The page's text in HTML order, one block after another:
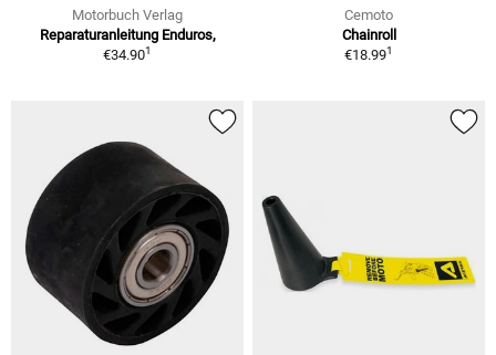
Motorbuch Verlag
Reparaturanleitung Enduros,
€34.901
Cemoto
Chainroll
€18.991